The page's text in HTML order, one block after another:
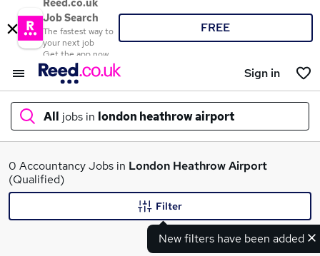
Reed.co.uk
Job Search
The fastest way to
your next job
Get the app now
FREE
Sign in
All jobs in london heathrow airport
What
0 Accountancy Jobs in London Heathrow Airport
(Qualified)
New filters have been added
Filter